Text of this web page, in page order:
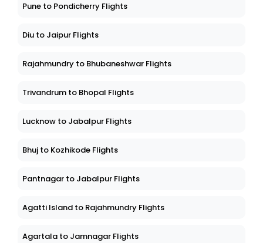
Pune to Pondicherry Flights
Diu to Jaipur Flights
Rajahmundry to Bhubaneshwar Flights
Trivandrum to Bhopal Flights
Lucknow to Jabalpur Flights
Bhuj to Kozhikode Flights
Pantnagar to Jabalpur Flights
Agatti Island to Rajahmundry Flights
Agartala to Jamnagar Flights